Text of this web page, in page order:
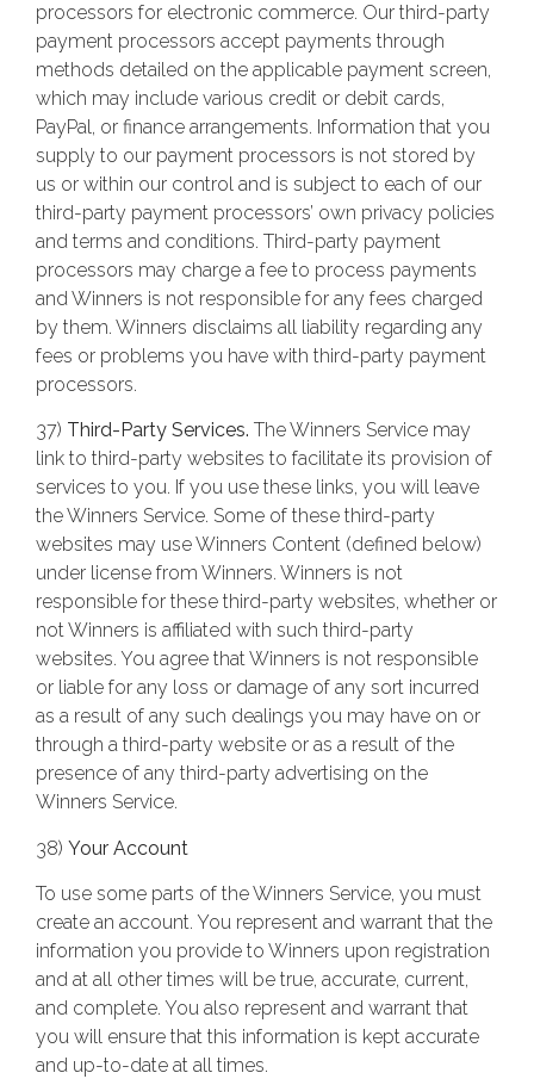
processors for electronic commerce. Our third-party
payment processors accept payments through
methods detailed on the applicable payment screen,
which may include various credit or debit cards,
PayPal, or finance arrangements. Information that you
supply to our payment processors is not stored by
us or within our control and is subject to each of our
third-party payment processors’ own privacy policies
and terms and conditions. Third-party payment
processors may charge a fee to process payments
and Winners is not responsible for any fees charged
by them. Winners disclaims all liability regarding any
fees or problems you have with third-party payment
processors.
37) Third-Party Services. The Winners Service may
link to third-party websites to facilitate its provision of
services to you. If you use these links, you will leave
the Winners Service. Some of these third-party
websites may use Winners Content (defined below)
under license from Winners. Winners is not
responsible for these third-party websites, whether or
not Winners is affiliated with such third-party
websites. You agree that Winners is not responsible
or liable for any loss or damage of any sort incurred
as a result of any such dealings you may have on or
through a third-party website or as a result of the
presence of any third-party advertising on the
Winners Service.
38) Your Account
To use some parts of the Winners Service, you must
create an account. You represent and warrant that the
information you provide to Winners upon registration
and at all other times will be true, accurate, current,
and complete. You also represent and warrant that
you will ensure that this information is kept accurate
and up-to-date at all times.